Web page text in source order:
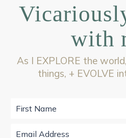
with
As I EXPLORE the
things, + EVOLVE